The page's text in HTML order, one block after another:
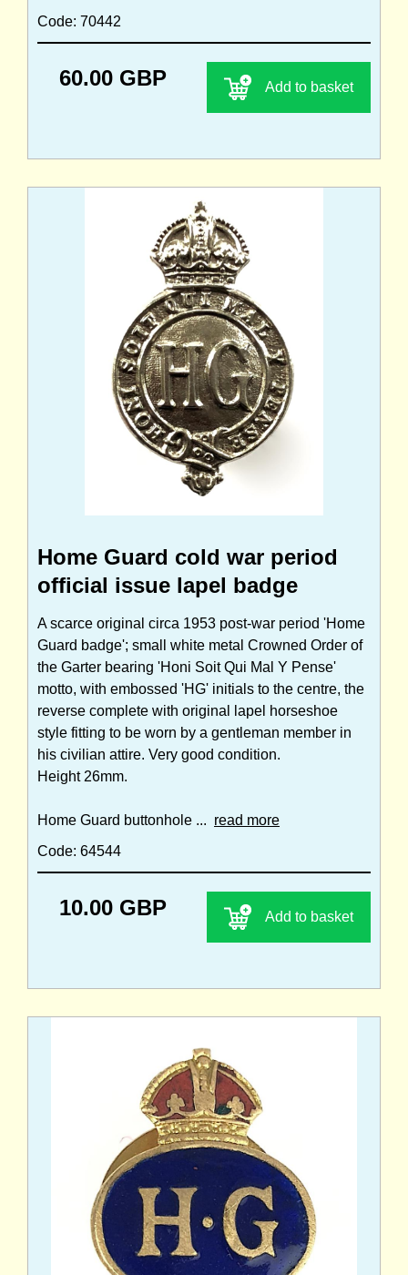
Code: 70442
60.00 GBP Add to basket
Home Guard cold war period
official issue lapel badge
A scarce original circa 1953 post-war period 'Home
Guard badge'; small white metal Crowned Order of
the Garter bearing 'Honi Soit Qui Mal Y Pense'
motto, with embossed 'HG' initials to the centre, the
reverse complete with original lapel horseshoe
style fitting to be worn by a gentleman member in
his civilian attire. Very good condition.
Height 26mm.
Home Guard buttonhole ... read more
Code: 64544
10.00 GBP Add to basket